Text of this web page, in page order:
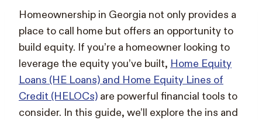
Homeownership in Georgia not only provides a
place to call home but offers an opportunity to
build equity. If you’re a homeowner looking to
leverage the equity you’ve built, Home Equity
Loans (HE Loans) and Home Equity Lines of
Credit (HELOCs) are powerful financial tools to
consider. In this guide, we’ll explore the ins and